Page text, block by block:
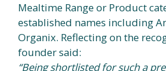
Mealtime Range or Product
established names including
Organix. Reflecting on the
founder said:
“Being shortlisted for such a